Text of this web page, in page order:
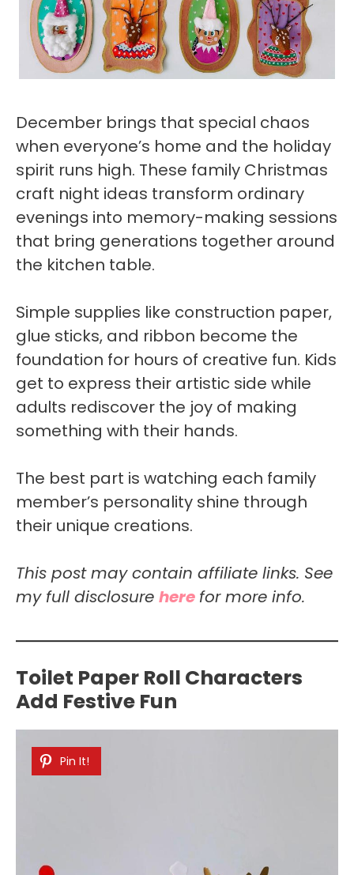
December brings that special chaos
when everyone’s home and the holiday
spirit runs high. These family Christmas
craft night ideas transform ordinary
evenings into memory-making sessions
that bring generations together around
the kitchen table.
Simple supplies like construction paper,
glue sticks, and ribbon become the
foundation for hours of creative fun. Kids
get to express their artistic side while
adults rediscover the joy of making
something with their hands.
The best part is watching each family
member’s personality shine through
their unique creations.
This post may contain affiliate links. See
my full disclosure here for more info.
Toilet Paper Roll Characters
Add Festive Fun
Pin It!